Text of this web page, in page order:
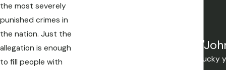
the most severely
punished crimes in
the nation. Just the
allegation is enough
to fill people with
Mistakes are made, but if you're